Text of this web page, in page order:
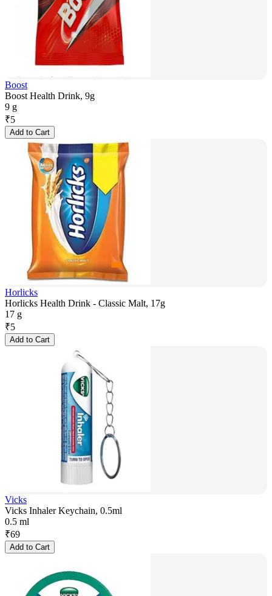
Boost
Boost Health Drink, 9g
9 g
₹5
Add to Cart
Horlicks
Horlicks Health Drink - Classic Malt, 17g
17 g
₹5
Add to Cart
Vicks
Vicks Inhaler Keychain, 0.5ml
0.5 ml
₹69
Add to Cart